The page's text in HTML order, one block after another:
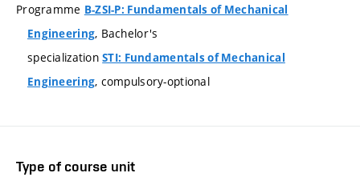
Programme B-ZSI-P: Fundamentals of Mechanical
Engineering, Bachelor's
specializationSTI: Fundamentals of Mechanical
Engineering, compulsory-optional
Type of course unit